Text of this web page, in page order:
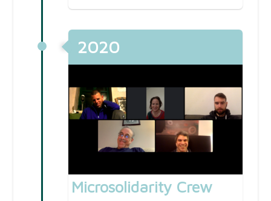
Microsolidarity Crew
2020